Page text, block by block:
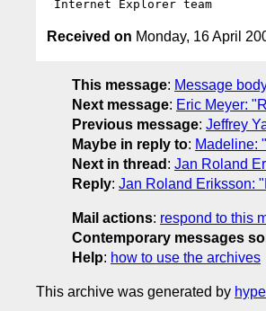
Received on Monday, 16 April
This message: Message
Next message: Eric Meyer:
Previous message: Jeffrey
Maybe in reply to: Madeline:
Next in thread : Jan Roland
Reply: Jan Roland Eriksson:
Mail actions: respond to this
Contemporary messages
Help: how to use the archives
This archive was generated by